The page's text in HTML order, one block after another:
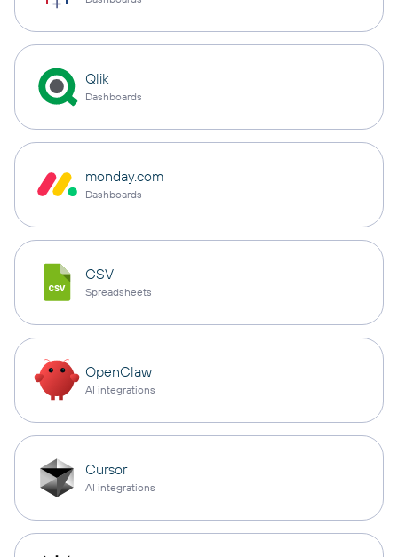
Qlik
Dashboards
monday.com
Dashboards
CSV
Spreadsheets
OpenClaw
AI integrations
Cursor
AI integrations